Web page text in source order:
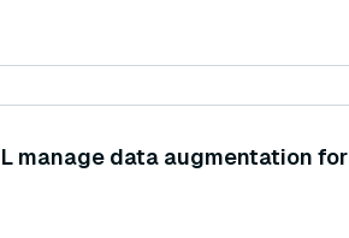
manage data augmentation for